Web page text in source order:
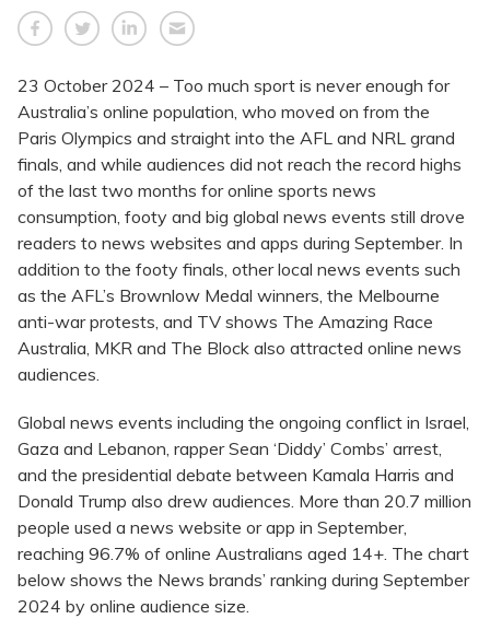
23 October 2024 – Too much sport is never enough for
Australia’s online population, who moved on from the
Paris Olympics and straight into the AFL and NRL grand
finals, and while audiences did not reach the record highs
of the last two months for online sports news
consumption, footy and big global news events still drove
readers to news websites and apps during September. In
addition to the footy finals, other local news events such
as the AFL’s Brownlow Medal winners, the Melbourne
anti-war protests, and TV shows The Amazing Race
Australia, MKR and The Block also attracted online news
audiences.
Global news events including the ongoing conflict in Israel,
Gaza and Lebanon, rapper Sean ‘Diddy’ Combs’ arrest,
and the presidential debate between Kamala Harris and
Donald Trump also drew audiences. More than 20.7 million
people used a news website or app in September,
reaching 96.7% of online Australians aged 14+. The chart
below shows the News brands’ ranking during September
2024 by online audience size.